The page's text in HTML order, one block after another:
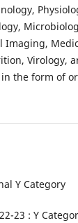
Imaging,
Virology,
the form of
Y Category
23 : Y